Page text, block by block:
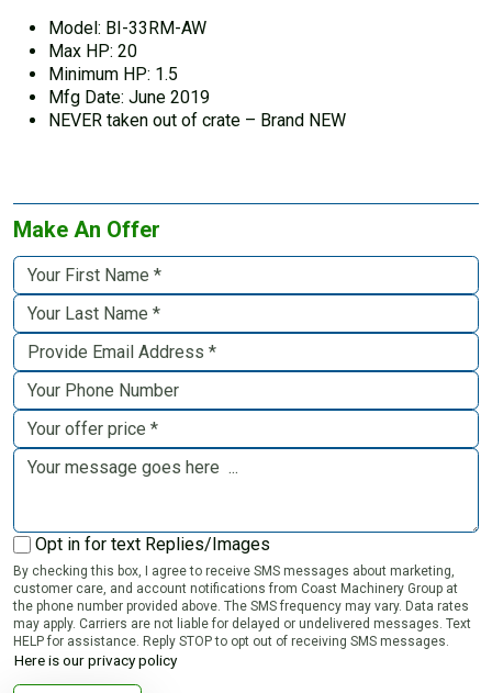
Model: BI-33RM-AW
Max HP: 20
Minimum HP: 1.5
Mfg Date: June 2019
NEVER taken out of crate – Brand NEW
Make An Offer
Opt in for text Replies/Images
By checking this box, I agree to receive SMS messages about marketing,
customer care, and account notifications from Coast Machinery Group at
the phone number provided above. The SMS frequency may vary. Data rates
may apply. Carriers are not liable for delayed or undelivered messages. Text
HELP for assistance. Reply STOP to opt out of receiving SMS messages.
Here is our privacy policy